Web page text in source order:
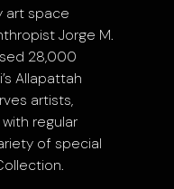
art space
Jorge M.
28,000
Allapattah
artists,
regular
of special